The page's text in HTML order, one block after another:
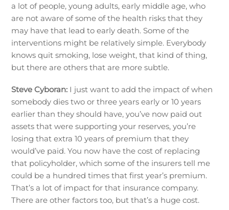
a lot of people, young adults, early middle age, who
are not aware of some of the health risks that they
may have that lead to early death. Some of the
interventions might be relatively simple. Everybody
knows quit smoking, lose weight, that kind of thing,
but there are others that are more subtle.
Steve Cyboran: I just want to add the impact of when
somebody dies two or three years early or 10 years
earlier than they should have, you’ve now paid out
assets that were supporting your reserves, you’re
losing that extra 10 years of premium that they
would’ve paid. You now have the cost of replacing
that policyholder, which some of the insurers tell me
could be a hundred times that first year’s premium.
That’s a lot of impact for that insurance company.
There are other factors too, but that’s a huge cost.